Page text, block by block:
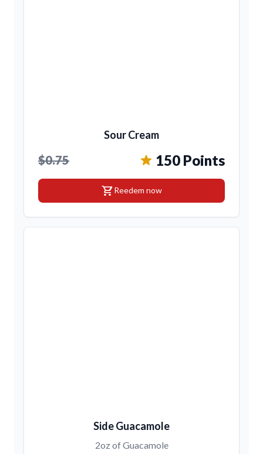
Sour Cream
$0.75 150 Points
shopping_cartReedem now
Side Guacamole
2oz of Guacamole